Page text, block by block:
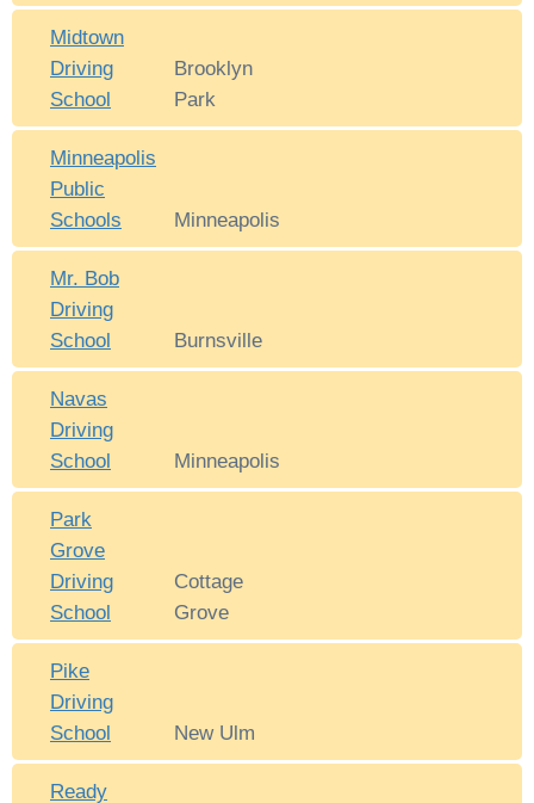
Midtown
Driving
School
Brooklyn
Park
Minneapolis
Public
Schools
Minneapolis
Mr. Bob
Driving
School
Burnsville
Navas
Driving
School
Minneapolis
Park
Grove
Driving
School
Cottage
Grove
Pike
Driving
School
New Ulm
Ready